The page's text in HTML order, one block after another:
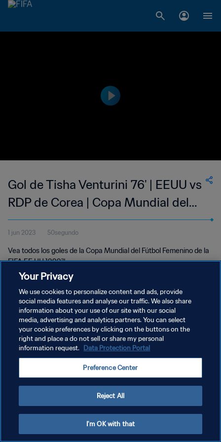
Gol de Tisha Venturini 76' | EEUU vs
RDP de Corea | Copa Mundial del
Fútbol Femenino de la FIFA EE UU
1999™
1 jun 2023 50segundo
Vea todos los goles de la Copa Mundial del Fútbol Femenino de la
FIFA EE UU 1999™.
POLÍTICA DE PRIVACIDAD
TÉRMINOS DE SERVICIO
AJUSTAR LA CONFIGURACIÓN DE LAS COOKIES
Your Privacy
We use cookies to personalize content and ads, provide
social media features and analyse our traffic. We also share
information about your use of our site with our social
media, advertising and analytics partners. You can select
your cookie preferences by clicking on the buttons on the
right and place a do not sell or share my personal
information request. Data Protection Portal
Preference Center
Reject All
I'm OK with that